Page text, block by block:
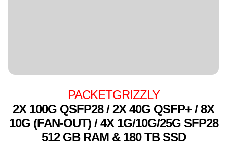
PACKETGRIZZLY
2X 100G QSFP28 / 2X 40G QSFP+ / 8X
10G (FAN-OUT) / 4X 1G/10G/25G SFP28
512 GB RAM & 180 TB SSD